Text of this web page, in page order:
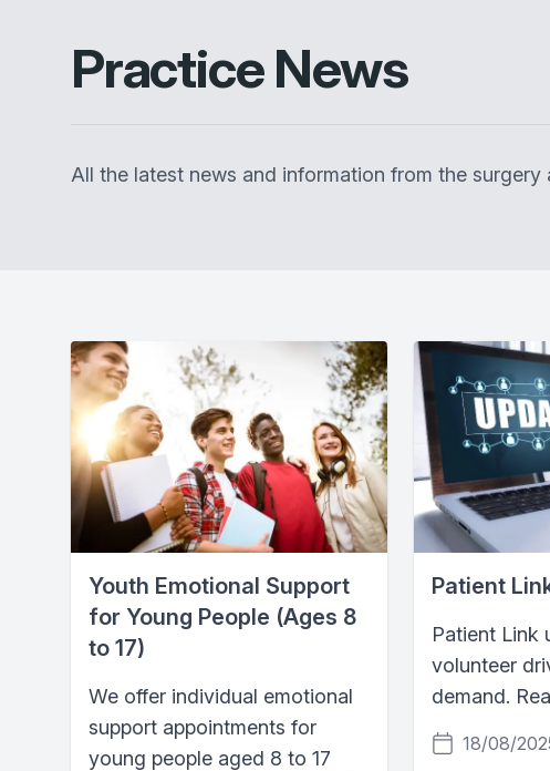
Practice News
All the latest news and information from the
Youth Emotional Support
for Young People (Ages 8
to 17)
We offer individual emotional
support appointments for
young people aged 8 to 17
Patient
Patient Link
volunteer
demand.
18/08/